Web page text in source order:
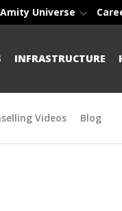
Amity Universe
INFRASTRUCTURE
Videos Blog